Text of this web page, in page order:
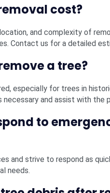
cost?
and complexity of
Contact us for a detailed
a tree?
especially for trees in
and assist with the
to
and strive to respond as
needs.